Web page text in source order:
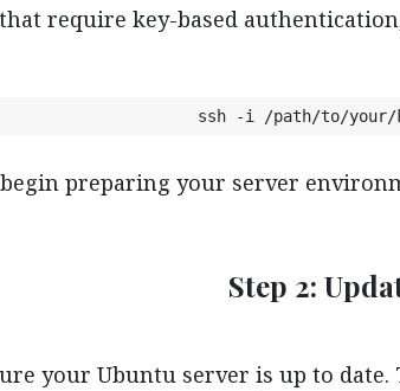
require key-based
ssh -i /path/to/your/
preparing your server
Step 2:
your Ubuntu server is up to